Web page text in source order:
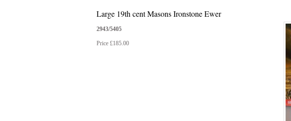
Large 19th cent Masons Ironstone Ewer
2943/5405
Price £185.00